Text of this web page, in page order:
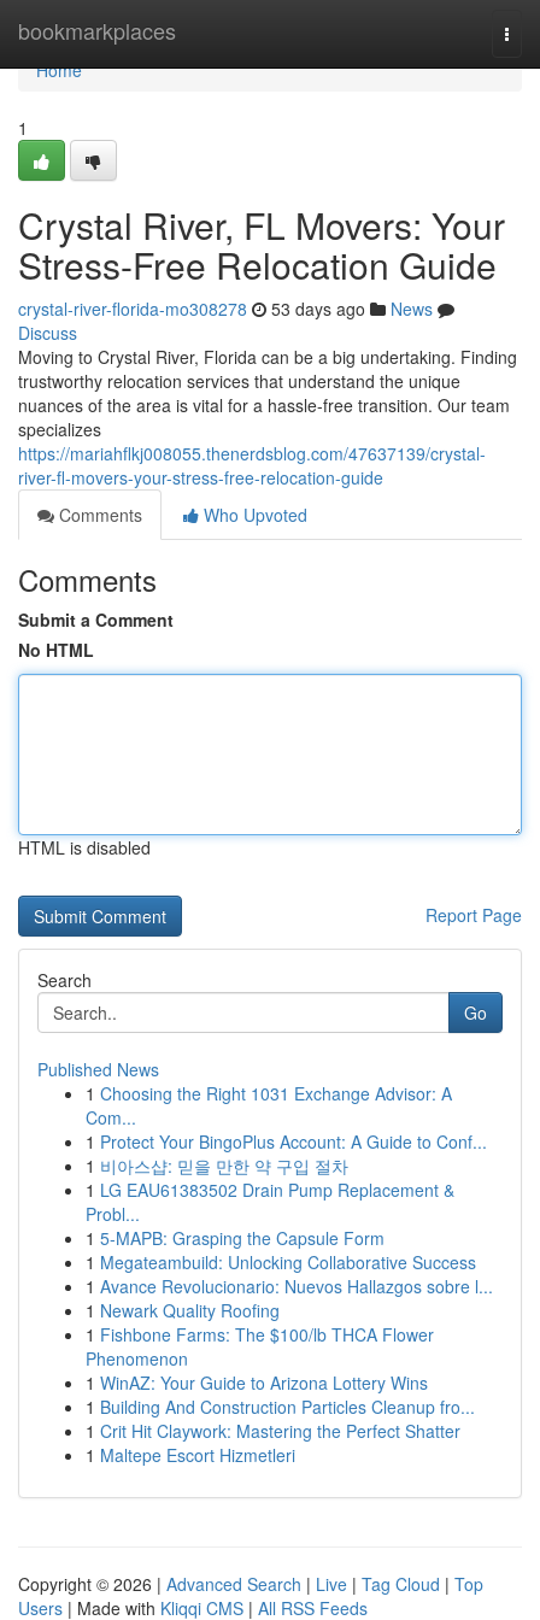
bookmarkplaces
Home
Home
1
Crystal River, FL Movers: Your
Stress-Free Relocation Guide
crystal-river-florida-mo308278 53 days ago
News
Discuss
Moving to Crystal River, Florida can be a big undertaking. Finding
trustworthy relocation services that understand the unique
nuances of the area is vital for a hassle-free transition. Our team
specializes
https://mariahflkj008055.thenerdsblog.com/47637139/crystal-
river-fl-movers-your-stress-free-relocation-guide
Comments
Who Upvoted
Comments
Submit a Comment
No HTML
HTML is disabled
Report Page
Search
Go
Published News
1 Choosing the Right 1031 Exchange Advisor: A
Com...
1 Protect Your BingoPlus Account: A Guide to Conf...
1 비아스샵: 믿을 만한 약 구입 절차
1 LG EAU61383502 Drain Pump Replacement &
Probl...
1 5-MAPB: Grasping the Capsule Form
1 Megateambuild: Unlocking Collaborative Success
1 Avance Revolucionario: Nuevos Hallazgos sobre l...
1 Newark Quality Roofing
1 Fishbone Farms: The $100/lb THCA Flower
Phenomenon
1 WinAZ: Your Guide to Arizona Lottery Wins
1 Building And Construction Particles Cleanup fro...
1 Crit Hit Claywork: Mastering the Perfect Shatter
1 Maltepe Escort Hizmetleri
Copyright © 2026 | Advanced Search | Live | Tag Cloud | Top
Users | Made with Kliqqi CMS | All RSS Feeds